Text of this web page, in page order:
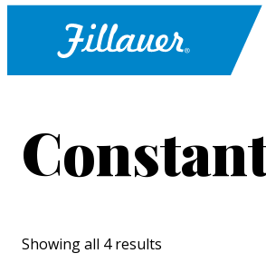
Showing all 4 results